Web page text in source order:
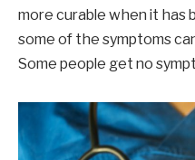
more curable when it has
some of the symptoms
Some people get no